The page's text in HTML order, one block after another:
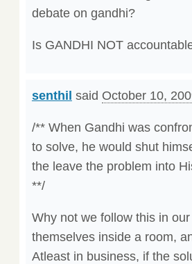
debate on gandhi?
Is GANDHI NOT
senthil said October 10,
/** When Gandhi was
to solve, he would shut
the leave the problem into
**/
Why not we follow this in
themselves inside a room,
Atleast in business, if the